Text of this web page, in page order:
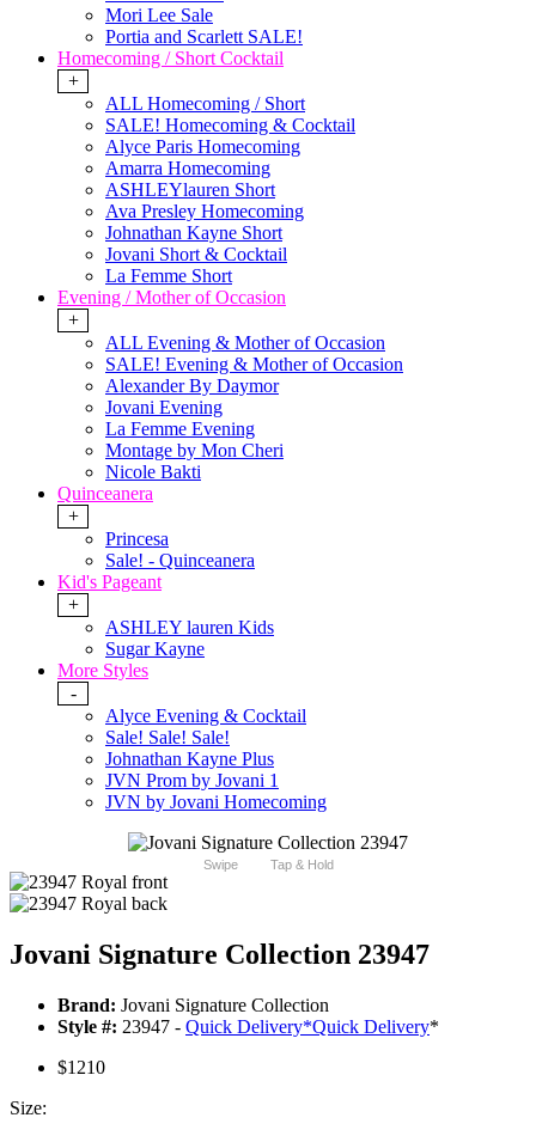
Mori Lee Sale
Portia and Scarlett SALE!
Homecoming / Short Cocktail
+
ALL Homecoming / Short
SALE! Homecoming & Cocktail
Alyce Paris Homecoming
Amarra Homecoming
ASHLEYlauren Short
Ava Presley Homecoming
Johnathan Kayne Short
Jovani Short & Cocktail
La Femme Short
Evening / Mother of Occasion
+
ALL Evening & Mother of Occasion
SALE! Evening & Mother of Occasion
Alexander By Daymor
Jovani Evening
La Femme Evening
Montage by Mon Cheri
Nicole Bakti
Quinceanera
+
Princesa
Sale! - Quinceanera
Kid's Pageant
+
ASHLEY lauren Kids
Sugar Kayne
More Styles
-
Alyce Evening & Cocktail
Sale! Sale! Sale!
Johnathan Kayne Plus
JVN Prom by Jovani 1
JVN by Jovani Homecoming
Swipe Tap & Hold
Jovani Signature Collection 23947
Brand: Jovani Signature Collection
Style #: 23947 - Quick Delivery*Quick Delivery*
$1210
Size: